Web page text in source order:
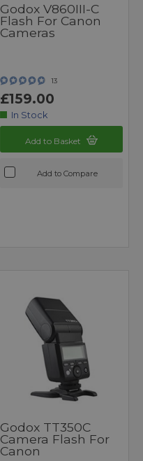
Godox V860III-C
Flash For Canon
Cameras
13
£159.00
In Stock
Add to Basket
Add to Compare
Godox TT350C
Camera Flash For
Canon